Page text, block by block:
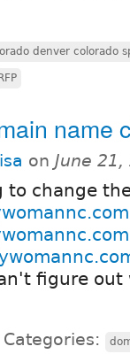
denver colorado
name
on June
to change
figure
Categories: